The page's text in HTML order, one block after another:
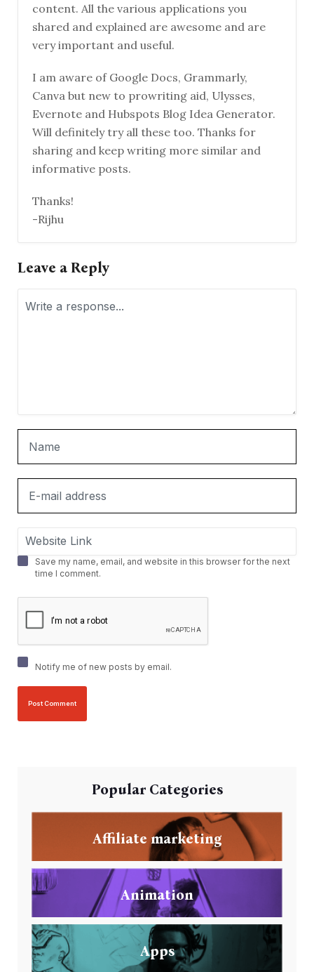
content. All the various applications you
shared and explained are awesome and are
very important and useful.
I am aware of Google Docs, Grammarly,
Canva but new to prowriting aid, Ulysses,
Evernote and Hubspots Blog Idea Generator.
Will definitely try all these too. Thanks for
sharing and keep writing more similar and
informative posts.
Thanks!
-Rijhu
Leave a Reply
Save my name, email, and website in this browser for the next
time I comment.
Notify me of new posts by email.
Popular Categories
Affiliate marketing
Animation
Apps